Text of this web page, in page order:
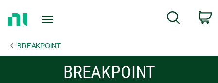
Page
Search
BREAKPOINT
BREAKPOINT